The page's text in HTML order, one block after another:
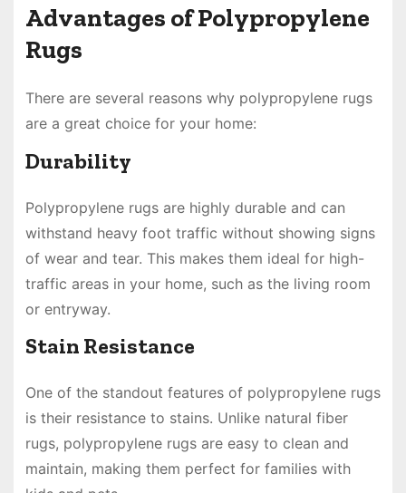
Advantages of Polypropylene
Rugs
There are several reasons why polypropylene rugs
are a great choice for your home:
Durability
Polypropylene rugs are highly durable and can
withstand heavy foot traffic without showing signs
of wear and tear. This makes them ideal for high-
traffic areas in your home, such as the living room
or entryway.
Stain Resistance
One of the standout features of polypropylene rugs
is their resistance to stains. Unlike natural fiber
rugs, polypropylene rugs are easy to clean and
maintain, making them perfect for families with